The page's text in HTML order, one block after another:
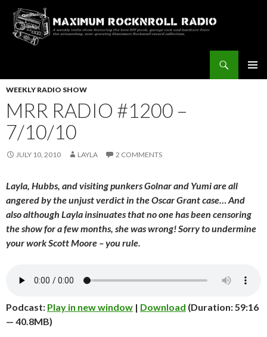
TO
WEEKLY RADIO SHOW
MRR RADIO #1200 –
7/10/10
JULY 10, 2010 LAYLA 2 COMMENTS
Layla, Hubbs, and visiting punkers Golnar and Yumi are all
angered by the unjust verdict in the Oscar Grant case… And
also although Layla insinuates that no one has been censoring
the show for a few months, she was wrong! Sorry to undermine
your work Scott Moore – you rule.
Podcast: Play in new window | Download (Duration: 59:16
— 40.8MB)